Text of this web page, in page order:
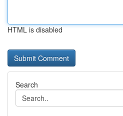
HTML is disabled
Search